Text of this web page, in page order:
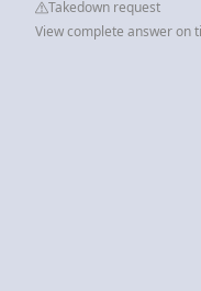
Takedown request
View complete answer on